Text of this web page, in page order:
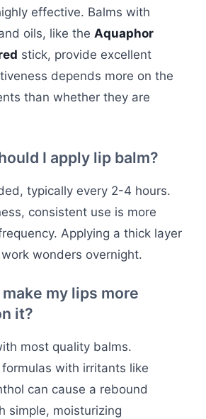
effective. Balms with
oils, like the Aquaphor
stick, provide excellent
depends more on the
than whether they are
I apply lip balm?
typically every 2-4 hours.
consistent use is more
Applying a thick layer
wonders overnight.
my lips more
it?
most quality balms.
with irritants like
can cause a rebound
simple, moisturizing